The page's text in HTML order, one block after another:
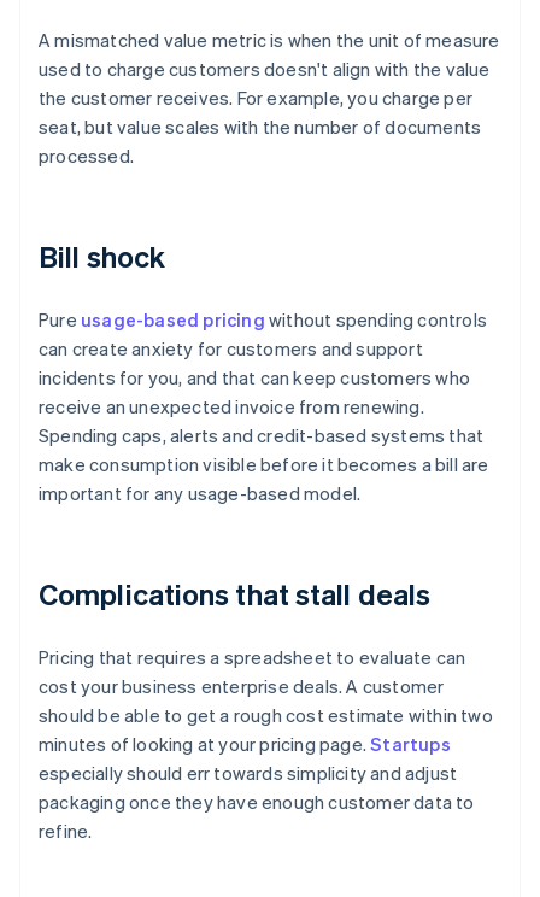
A mismatched value metric is when the unit of measure
used to charge customers doesn't align with the value
the customer receives. For example, you charge per
seat, but value scales with the number of documents
processed.
Bill shock
Pure usage-based pricing without spending controls
can create anxiety for customers and support
incidents for you, and that can keep customers who
receive an unexpected invoice from renewing.
Spending caps, alerts and credit-based systems that
make consumption visible before it becomes a bill are
important for any usage-based model.
Complications that stall deals
Pricing that requires a spreadsheet to evaluate can
cost your business enterprise deals. A customer
should be able to get a rough cost estimate within two
minutes of looking at your pricing page.Startups
especially should err towards simplicity and adjust
packaging once they have enough customer data to
refine.